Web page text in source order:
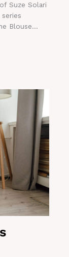
Suze Solari
Blouse...